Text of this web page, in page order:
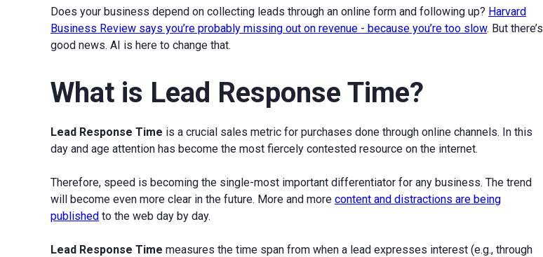
Does your business depend on collecting leads through an online form and following up? Harvard
Business Review says you’re probably missing out on revenue - because you’re too slow. But there’s
good news. AI is here to change that.
What is Lead Response Time?
Lead Response Time is a crucial sales metric for purchases done through online channels. In this
day and age attention has become the most fiercely contested resource on the internet.
Therefore, speed is becoming the single-most important differentiator for any business. The trend
will become even more clear in the future. More and more content and distractions are being
published to the web day by day.
Lead Response Time measures the time span from when a lead expresses interest (e.g., through